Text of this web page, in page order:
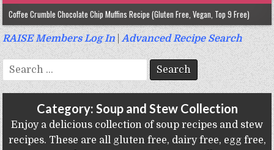
Coffee Crumble Chocolate Chip Muffins Recipe (Gluten Free, Vegan, Top 9 Free)
Gluten Free Turmeric & Ginger Muffins Recipe (Vegan, Top 9 Free)
Gluten Free, Egg Free Savory Sausage Muffins Recipe (Top 9 Free)
Gluten Free Cinnamon Protein Muffin/Cake Recipe (Vegan, Top 9 Free)
RAISE Members Log In|Advanced Recipe Search
Search
for:
Category: Soup and Stew Collection
Enjoy a delicious collection of soup recipes and stew
recipes. These are all gluten free, dairy free, egg free,